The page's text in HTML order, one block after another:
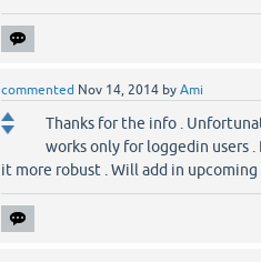
commented Nov 14, 2014 by Ami
Thanks for the info .
works only for loggedin users
it more robust . Will add in upcoming